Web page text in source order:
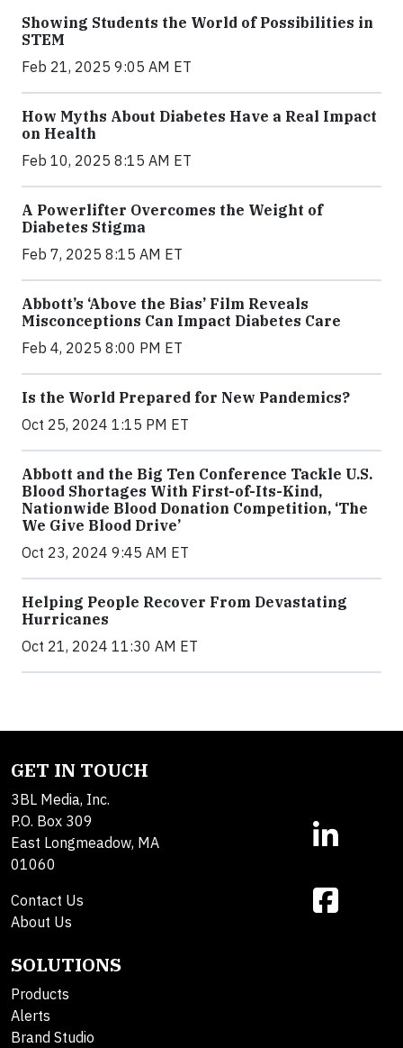
Showing Students the World of Possibilities in
STEM
Feb 21, 2025 9:05 AM ET
How Myths About Diabetes Have a Real Impact
on Health
Feb 10, 2025 8:15 AM ET
A Powerlifter Overcomes the Weight of
Diabetes Stigma
Feb 7, 2025 8:15 AM ET
Abbott’s ‘Above the Bias’ Film Reveals
Misconceptions Can Impact Diabetes Care
Feb 4, 2025 8:00 PM ET
Is the World Prepared for New Pandemics?
Oct 25, 2024 1:15 PM ET
Abbott and the Big Ten Conference Tackle U.S.
Blood Shortages With First-of-Its-Kind,
Nationwide Blood Donation Competition, ‘The
We Give Blood Drive’
Oct 23, 2024 9:45 AM ET
Helping People Recover From Devastating
Hurricanes
Oct 21, 2024 11:30 AM ET
GET IN TOUCH
3BL Media, Inc.
P.O. Box 309
East Longmeadow, MA
01060
Contact Us
About Us
SOLUTIONS
Products
Alerts
Brand Studio